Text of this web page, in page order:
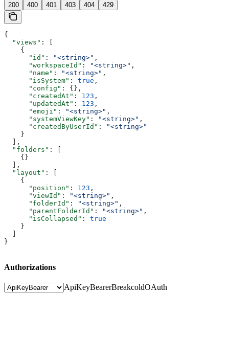
200 400 401 403 404 429
{
  "views"
: [
    {
      "id"
: "<string>" ,
      "workspaceId"
: "<string>" ,
      "name"
: "<string>" ,
      "isSystem"
: true ,
      "config"
: {},
      "createdAt"
: 123 ,
      "updatedAt"
: 123 ,
      "emoji"
: "<string>" ,
      "systemViewKey"
: "<string>" ,
      "createdByUserId"
:
"<string>"
    }
  ],
  "folders"
: [
    {}
  ],
  "layout"
: [
    {
      "position"
: 123 ,
      "viewId"
: "<string>" ,
      "folderId"
: "<string>" ,
      "parentFolderId"
: "<string>" ,
      "isCollapsed"
: true
    }
}
Authorizations
ApiKeyBearerBreakcoldOAuth